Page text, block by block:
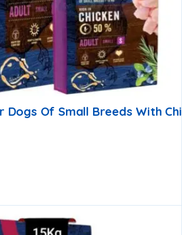
Dogs Of Small Breeds With